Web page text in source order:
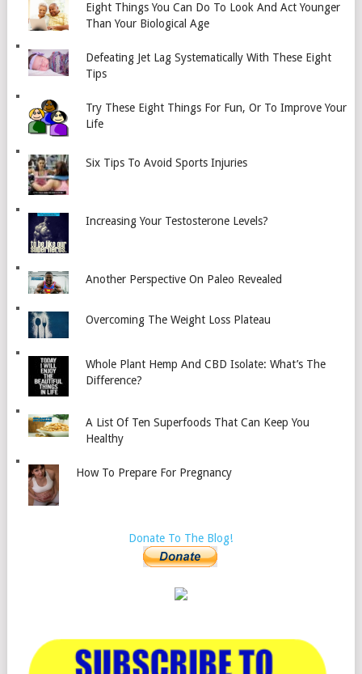
Eight Things You Can Do To Look And Act Younger
Than Your Biological Age
Defeating Jet Lag Systematically With These Eight
Tips
Try These Eight Things For Fun, Or To Improve Your
Life
Six Tips To Avoid Sports Injuries
Increasing Your Testosterone Levels?
Another Perspective On Paleo Revealed
Overcoming The Weight Loss Plateau
Whole Plant Hemp And CBD Isolate: What’s The
Difference?
A List Of Ten Superfoods That Can Keep You
Healthy
How To Prepare For Pregnancy
Donate To The Blog!